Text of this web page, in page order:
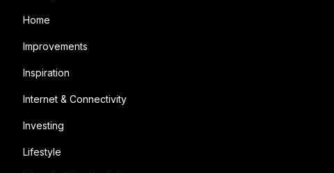
Home
Improvements
Inspiration
Internet & Connectivity
Investing
Lifestyle